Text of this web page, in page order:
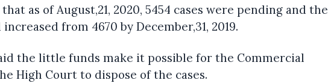
as of August,21, 2020, 5454 cases were pending and the
from 4670 by December,31, 2019.
the little funds make it possible for the Commercial
High Court to dispose of the cases.